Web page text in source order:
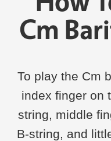
Cm
To play the Cm
index finger on
string, middle
B-string, and